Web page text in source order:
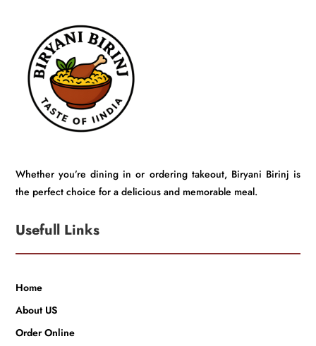
Whether you’re dining in or ordering takeout, Biryani Birinj is
the perfect choice for a delicious and memorable meal.
Usefull Links
Home
About US
Order Online